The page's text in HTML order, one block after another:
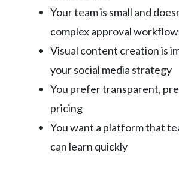
Your team is small and
complex approval
Visual content creation is
your social media strategy
You prefer transparent,
pricing
You want a platform that
can learn quickly